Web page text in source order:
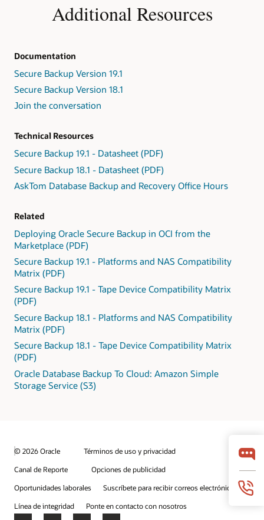
Additional Resources
Documentation
Secure Backup Version 19.1
Secure Backup Version 18.1
Join the conversation
Technical Resources
Secure Backup 19.1 - Datasheet (PDF)
Secure Backup 18.1 - Datasheet (PDF)
AskTom Database Backup and Recovery Office Hours
Related
Deploying Oracle Secure Backup in OCI from the
Marketplace (PDF)
Secure Backup 19.1 - Platforms and NAS Compatibility
Matrix (PDF)
Secure Backup 19.1 - Tape Device Compatibility Matrix
(PDF)
Secure Backup 18.1 - Platforms and NAS Compatibility
Matrix (PDF)
Secure Backup 18.1 - Tape Device Compatibility Matrix
(PDF)
Oracle Database Backup To Cloud: Amazon Simple
Storage Service (S3)
© 2026 Oracle
Términos de uso y privacidad
Canal de Reporte
Opciones de publicidad
Oportunidades laborales
Suscríbete para recibir correos electrónicos
Línea de integridad
Ponte en contacto con nosotros